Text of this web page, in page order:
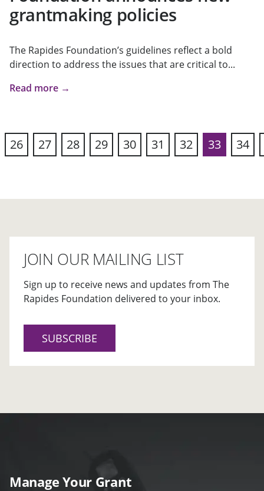
grantmaking policies
The Rapides Foundation’s guidelines reflect a bold
direction to address the issues that are critical to...
Read more →
26 27 28 29 30 31 32 33 34
JOIN OUR MAILING LIST
Sign up to receive news and updates from The
Rapides Foundation delivered to your inbox.
SUBSCRIBE
Manage Your Grant